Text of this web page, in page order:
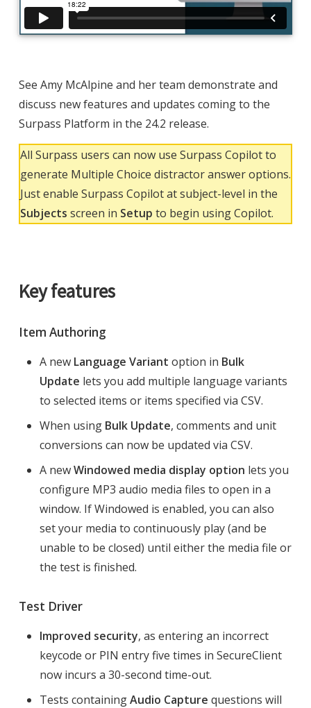
See Amy McAlpine and her team demonstrate and
discuss new features and updates coming to the
Surpass Platform in the 24.2 release.
All Surpass users can now use Surpass Copilot to
generate Multiple Choice distractor answer options.
Just enable Surpass Copilot at subject-level in the
Subjects screen in Setup to begin using Copilot.
Key features
Item Authoring
A new Language Variant option in Bulk
Update lets you add multiple language variants
to selected items or items specified via CSV.
When using Bulk Update, comments and unit
conversions can now be updated via CSV.
A newWindowed media display option lets you
configure MP3 audio media files to open in a
window. If Windowed is enabled, you can also
set your media to continuously play (and be
unable to be closed) until either the media file or
the test is finished.
Test Driver
Improved security, as entering an incorrect
keycode or PIN entry five times in SecureClient
now incurs a 30-second time-out.
Tests containingAudio Capture questions will